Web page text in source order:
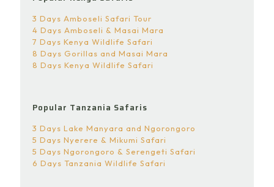
3 Days Amboseli Safari Tour
4 Days Amboseli & Masai Mara
7 Days Kenya Wildlife Safari
8 Days Gorillas and Masai Mara
8 Days Kenya Wildlife Safari
Popular Tanzania Safaris
3 Days Lake Manyara and Ngorongoro
5 Days Nyerere & Mikumi Safari
5 Days Ngorongoro & Serengeti Safari
6 Days Tanzania Wildlife Safari